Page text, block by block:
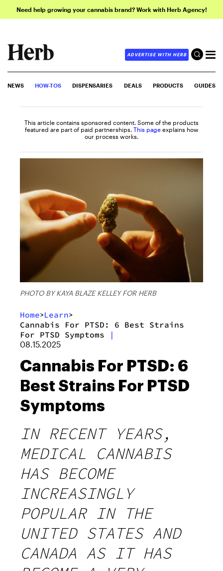
Need help growing your cannabis brand? Work with Herb Agency!
ADVERTISE WITH HERB
NEWS HOW-TOS DISPENSARIES DEALS PRODUCTS GUIDES
This article contains sponsored content. Some of the products
featured are part of paid partnerships. This page explains how
our process works.
PHOTO BY KAYA BLAZE KELLEY FOR HERB
Home>Learn>
Cannabis For PTSD: 6 Best Strains
For PTSD Symptoms
|
08.15.2025
Cannabis For PTSD: 6
Best Strains For PTSD
Symptoms
IN RECENT YEARS,
MEDICAL CANNABIS
HAS BECOME
INCREASINGLY
POPULAR IN THE
UNITED STATES AND
CANADA AS IT HAS